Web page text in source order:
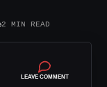
2 MIN READ
LEAVE COMMENT